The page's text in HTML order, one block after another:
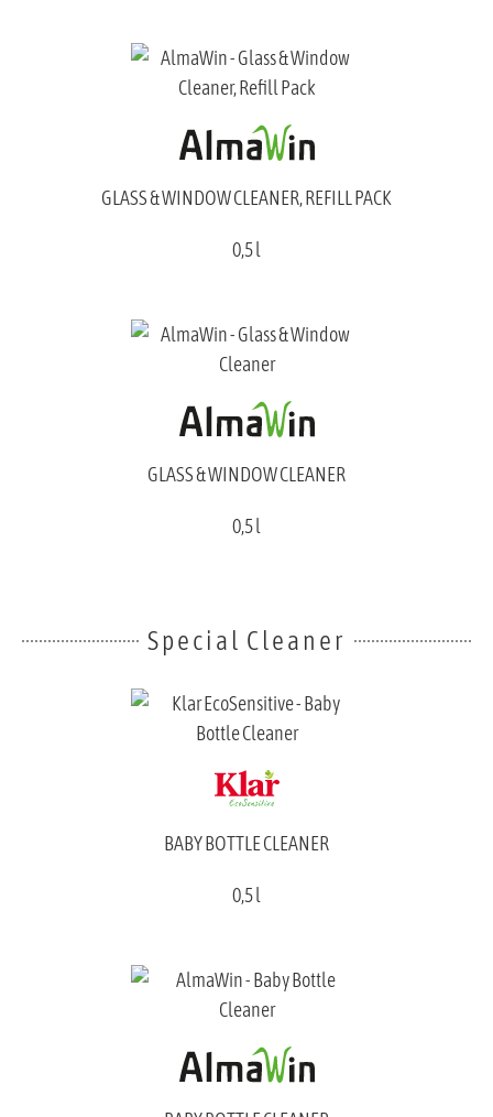
GLASS & WINDOW CLEANER, REFILL PACK
0,5 l
GLASS & WINDOW CLEANER
0,5 l
Special Cleaner
BABY BOTTLE CLEANER
0,5 l